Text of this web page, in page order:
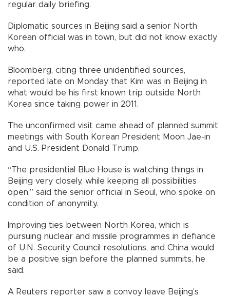
regular daily briefing.
Diplomatic sources in Beijing said a senior North
Korean official was in town, but did not know exactly
who.
Bloomberg, citing three unidentified sources,
reported late on Monday that Kim was in Beijing in
what would be his first known trip outside North
Korea since taking power in 2011.
The unconfirmed visit came ahead of planned summit
meetings with South Korean President Moon Jae-in
and U.S. President Donald Trump.
“The presidential Blue House is watching things in
Beijing very closely, while keeping all possibilities
open,” said the senior official in Seoul, who spoke on
condition of anonymity.
Improving ties between North Korea, which is
pursuing nuclear and missile programmes in defiance
of U.N. Security Council resolutions, and China would
be a positive sign before the planned summits, he
said.
A Reuters reporter saw a convoy leave Beijing’s